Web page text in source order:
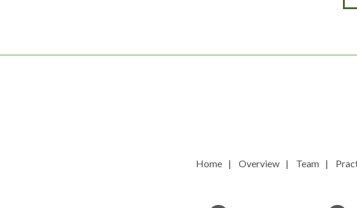
Home Overview Team